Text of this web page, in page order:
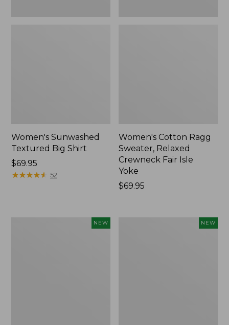
Women's Sunwashed
Textured Big Shirt
Price:
$69.95
$69.95
★★★★★
★★★★★ 52
Women's Cotton Ragg
Sweater, Relaxed
Crewneck Fair Isle
Yoke
Price:
$69.95
NEW NEW